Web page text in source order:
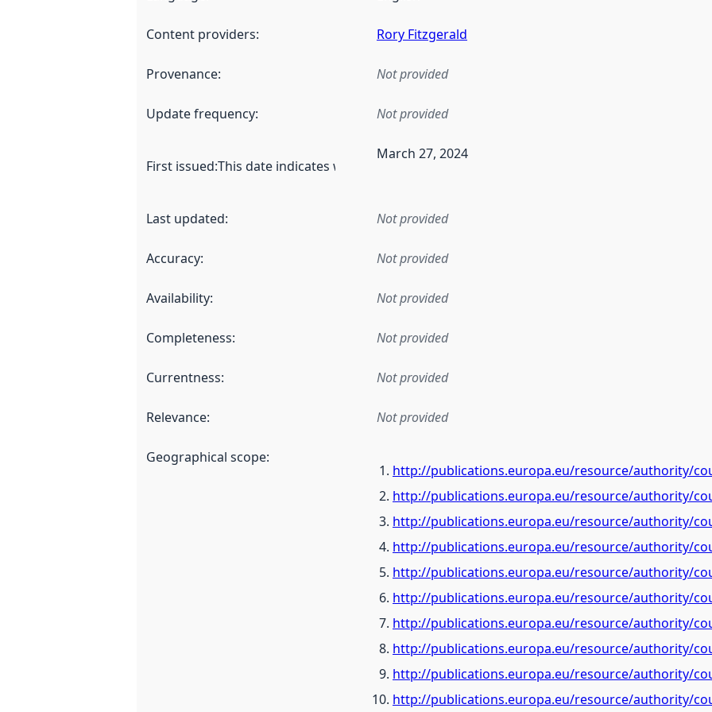
Content providers: Rory Fitzgerald
Provenance: Not provided
Update frequency: Not provided
First issued:This date indicates when the data in this dataset was first released. It may have
March 27, 2024
Last updated: Not provided
Accuracy: Not provided
Availability: Not provided
Completeness: Not provided
Currentness: Not provided
Relevance: Not provided
Geographical scope:
http://publications.europa.eu/resource/authority/
http://publications.europa.eu/resource/authority/
http://publications.europa.eu/resource/authority/
http://publications.europa.eu/resource/authority/
http://publications.europa.eu/resource/authority/
http://publications.europa.eu/resource/authority/
http://publications.europa.eu/resource/authority/
http://publications.europa.eu/resource/authority/
http://publications.europa.eu/resource/authority/
http://publications.europa.eu/resource/authority/